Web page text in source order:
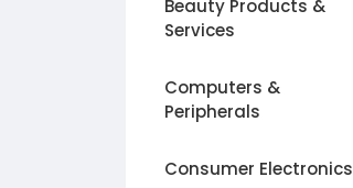
Beauty Products &
Services
Computers &
Peripherals
Consumer Electronics